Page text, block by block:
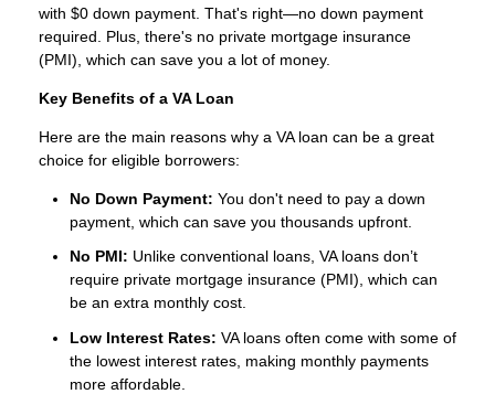
with $0 down payment. That's right—no down payment
required. Plus, there's no private mortgage insurance
(PMI), which can save you a lot of money.
Key Benefits of a VA Loan
Here are the main reasons why a VA loan can be a great
choice for eligible borrowers:
No Down Payment: You don't need to pay a down
payment, which can save you thousands upfront.
No PMI: Unlike conventional loans, VA loans don’t
require private mortgage insurance (PMI), which can
be an extra monthly cost.
Low Interest Rates: VA loans often come with some of
the lowest interest rates, making monthly payments
more affordable.